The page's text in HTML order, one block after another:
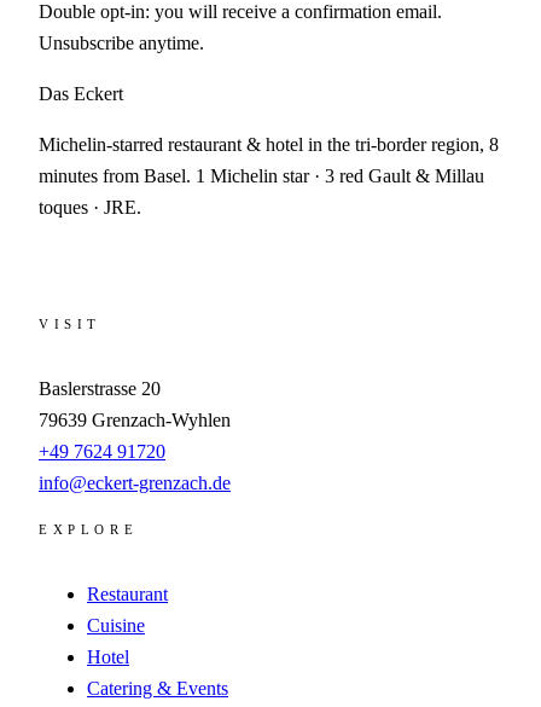
Double opt-in: you will receive a confirmation email.
Unsubscribe anytime.
Das Eckert
Michelin-starred restaurant & hotel in the tri-border region, 8
minutes from Basel. 1 Michelin star · 3 red Gault & Millau
toques · JRE.
VISIT
Baslerstrasse 20
79639 Grenzach-Wyhlen
+49 7624 91720
info@eckert-grenzach.de
EXPLORE
Restaurant
Cuisine
Hotel
Catering & Events